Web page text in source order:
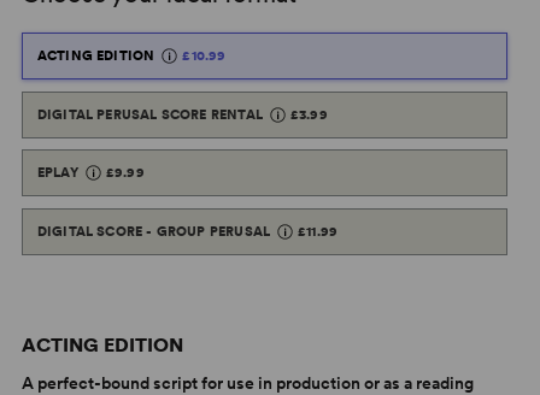
ACTING EDITION £10.99
DIGITAL PERUSAL SCORE RENTAL £3.99
EPLAY £9.99
DIGITAL SCORE - GROUP PERUSAL £11.99
ACTING EDITION
A perfect-bound script for use in production or as a reading